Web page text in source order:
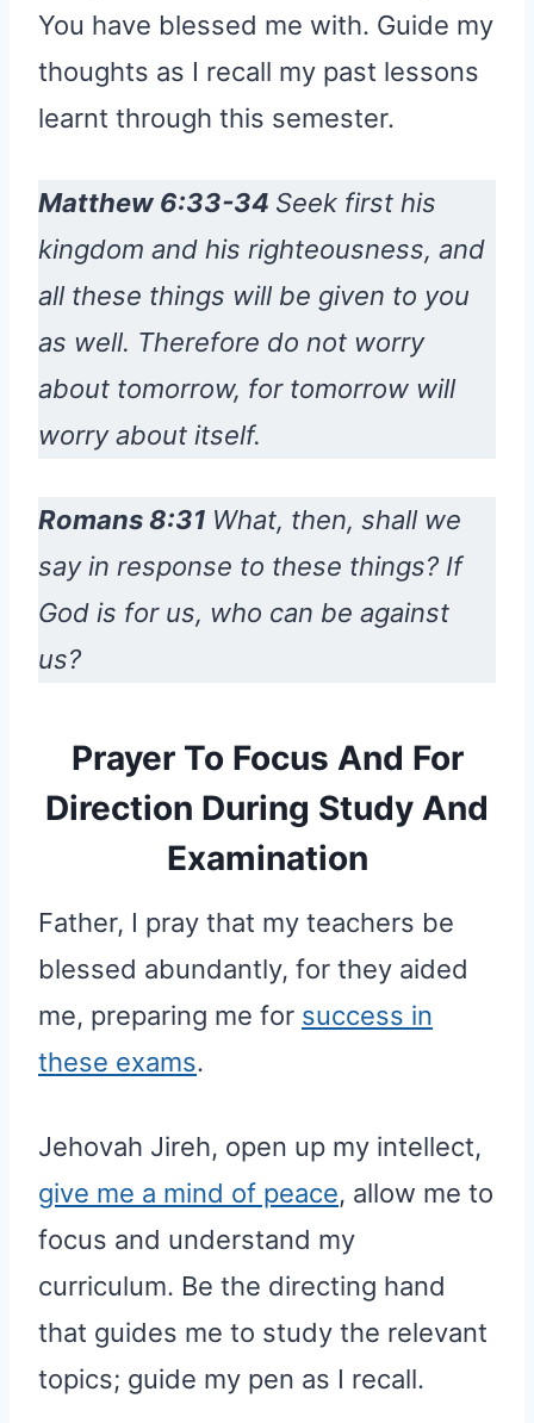
You have blessed me with. Guide my
thoughts as I recall my past lessons
learnt through this semester.
Matthew 6:33-34 Seek first his
kingdom and his righteousness, and
all these things will be given to you
as well. Therefore do not worry
about tomorrow, for tomorrow will
worry about itself.
Romans 8:31 What, then, shall we
say in response to these things? If
God is for us, who can be against
us?
Prayer To Focus And For
Direction During Study And
Examination
Father, I pray that my teachers be
blessed abundantly, for they aided
me, preparing me for success in
these exams.
Jehovah Jireh, open up my intellect,
give me a mind of peace, allow me to
focus and understand my
curriculum. Be the directing hand
that guides me to study the relevant
topics; guide my pen as I recall.